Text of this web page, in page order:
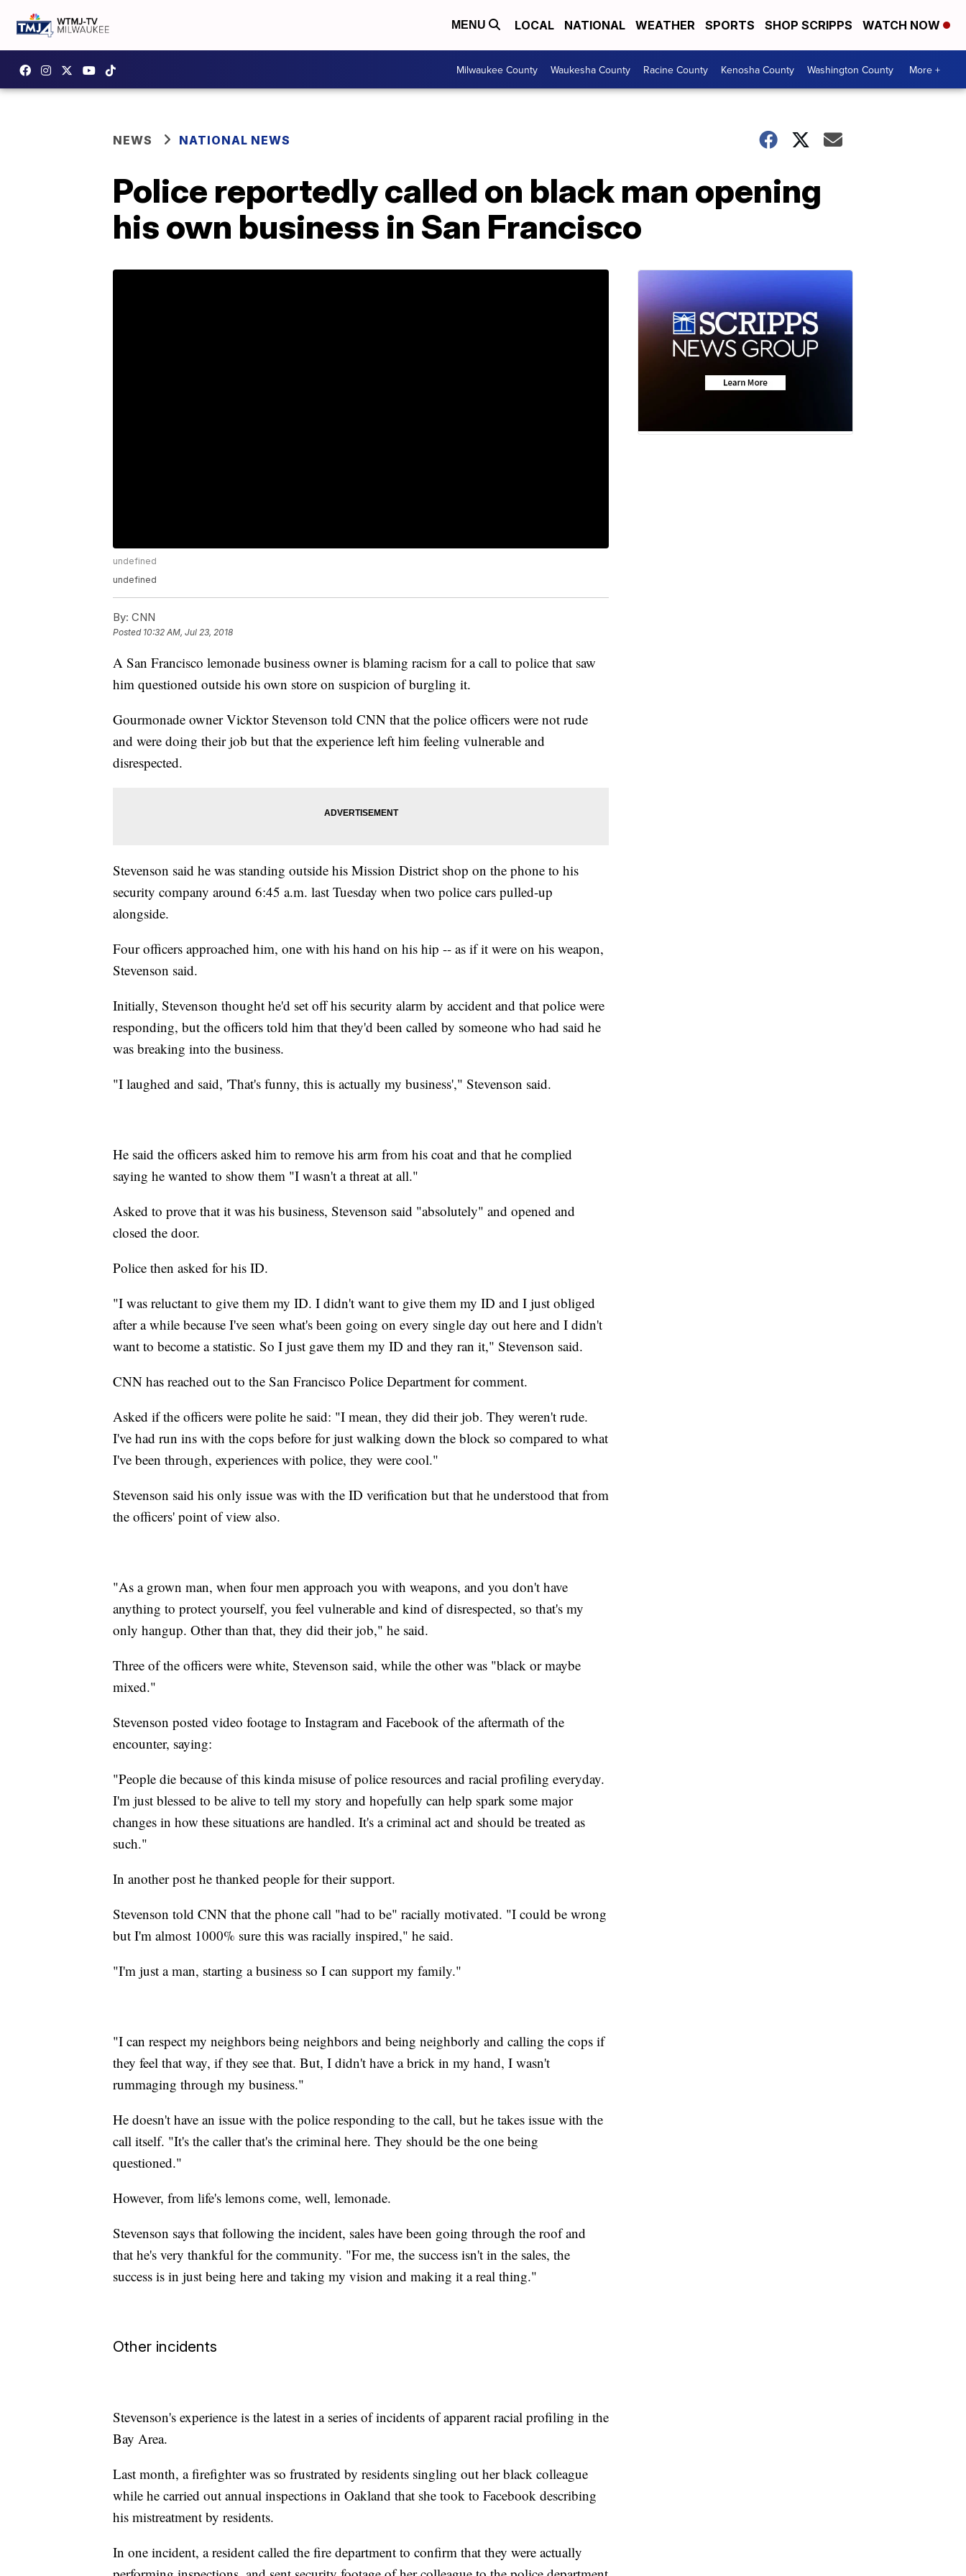
MENU LOCAL NATIONAL WEATHER SPORTS SHOP SCRIPPS WATCH NOW
Milwaukee County Waukesha County Racine County Kenosha County Washington County More +
NEWS NATIONAL NEWS
Police reportedly called on black man opening
his own business in San Francisco
undefined
undefined
By: CNN
Posted 10:32 AM, Jul 23, 2018
A San Francisco lemonade business owner is blaming racism for a call to police that saw
him questioned outside his own store on suspicion of burgling it.
Gourmonade owner Vicktor Stevenson told CNN that the police officers were not rude
and were doing their job but that the experience left him feeling vulnerable and
disrespected.
Stevenson said he was standing outside his Mission District shop on the phone to his
security company around 6:45 a.m. last Tuesday when two police cars pulled-up
alongside.
Four officers approached him, one with his hand on his hip -- as if it were on his weapon,
Stevenson said.
Initially, Stevenson thought he'd set off his security alarm by accident and that police were
responding, but the officers told him that they'd been called by someone who had said he
was breaking into the business.
"I laughed and said, 'That's funny, this is actually my business'," Stevenson said.
He said the officers asked him to remove his arm from his coat and that he complied
saying he wanted to show them "I wasn't a threat at all."
Asked to prove that it was his business, Stevenson said "absolutely" and opened and
closed the door.
Police then asked for his ID.
"I was reluctant to give them my ID. I didn't want to give them my ID and I just obliged
after a while because I've seen what's been going on every single day out here and I didn't
want to become a statistic. So I just gave them my ID and they ran it," Stevenson said.
CNN has reached out to the San Francisco Police Department for comment.
Asked if the officers were polite he said: "I mean, they did their job. They weren't rude.
I've had run ins with the cops before for just walking down the block so compared to what
I've been through, experiences with police, they were cool."
Stevenson said his only issue was with the ID verification but that he understood that from
the officers' point of view also.
"As a grown man, when four men approach you with weapons, and you don't have
anything to protect yourself, you feel vulnerable and kind of disrespected, so that's my
only hangup. Other than that, they did their job," he said.
Three of the officers were white, Stevenson said, while the other was "black or maybe
mixed."
Stevenson posted video footage to Instagram and Facebook of the aftermath of the
encounter, saying:
"People die because of this kinda misuse of police resources and racial profiling everyday.
I'm just blessed to be alive to tell my story and hopefully can help spark some major
changes in how these situations are handled. It's a criminal act and should be treated as
such."
In another post he thanked people for their support.
Stevenson told CNN that the phone call "had to be" racially motivated. "I could be wrong
but I'm almost 1000% sure this was racially inspired," he said.
"I'm just a man, starting a business so I can support my family."
"I can respect my neighbors being neighbors and being neighborly and calling the cops if
they feel that way, if they see that. But, I didn't have a brick in my hand, I wasn't
rummaging through my business."
He doesn't have an issue with the police responding to the call, but he takes issue with the
call itself. "It's the caller that's the criminal here. They should be the one being
questioned."
However, from life's lemons come, well, lemonade.
Stevenson says that following the incident, sales have been going through the roof and
that he's very thankful for the community. "For me, the success isn't in the sales, the
success is in just being here and taking my vision and making it a real thing."
Other incidents
Stevenson's experience is the latest in a series of incidents of apparent racial profiling in the
Bay Area.
Last month, a firefighter was so frustrated by residents singling out her black colleague
while he carried out annual inspections in Oakland that she took to Facebook describing
his mistreatment by residents.
In one incident, a resident called the fire department to confirm that they were actually